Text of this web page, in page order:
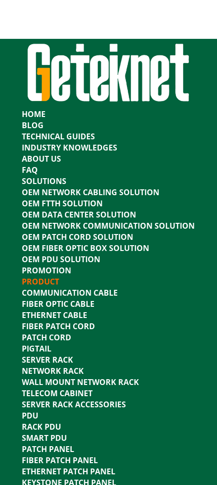
HOME
BLOG
TECHNICAL GUIDES
INDUSTRY KNOWLEDGES
ABOUT US
FAQ
SOLUTIONS
OEM NETWORK CABLING SOLUTION
OEM FTTH SOLUTION
OEM DATA CENTER SOLUTION
OEM NETWORK COMMUNICATION SOLUTION
OEM PATCH CORD SOLUTION
OEM FIBER OPTIC BOX SOLUTION
OEM PDU SOLUTION
PROMOTION
PRODUCT
COMMUNICATION CABLE
FIBER OPTIC CABLE
ETHERNET CABLE
FIBER PATCH CORD
PATCH CORD
PIGTAIL
SERVER RACK
NETWORK RACK
WALL MOUNT NETWORK RACK
TELECOM CABINET
SERVER RACK ACCESSORIES
PDU
RACK PDU
SMART PDU
PATCH PANEL
FIBER PATCH PANEL
ETHERNET PATCH PANEL
KEYSTONE PATCH PANEL